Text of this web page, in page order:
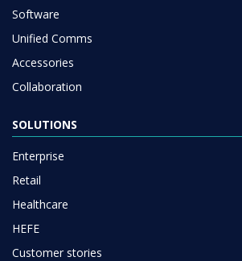
Software
Unified Comms
Accessories
Collaboration
SOLUTIONS
Enterprise
Retail
Healthcare
HEFE
Customer stories